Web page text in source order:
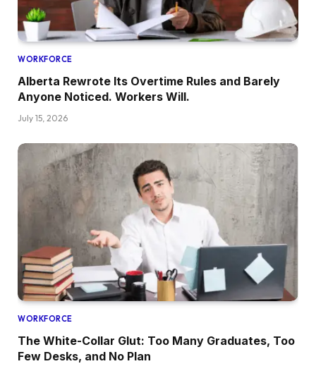
WORKFORCE
Alberta Rewrote Its Overtime Rules and Barely
Anyone Noticed. Workers Will.
July 15, 2026
WORKFORCE
The White-Collar Glut: Too Many Graduates, Too
Few Desks, and No Plan